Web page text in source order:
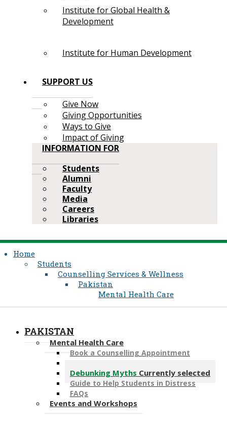
Institute for Global Health &
Development
Institute for Human Development
SUPPORT US
Give Now
Giving Opportunities
Ways to Give
Impact of Giving
INFORMATION FOR
Students
Alumni
Faculty
Media
Careers
Libraries
Home
Students
Counselling Services & Wellness
Pakistan
Mental Health Care
PAKISTAN
Mental Health Care
Book a Counselling Appointment
Debunking Myths Currently selected
Guide to Help Students in Distress
FAQs
Events and Workshops